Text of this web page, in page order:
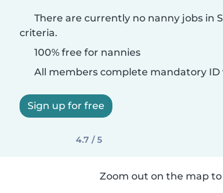
There are currently no nanny jobs in
criteria.
100% free for nannies
All members complete mandatory ID
Sign up for free
4.7 / 5
Zoom out on the map